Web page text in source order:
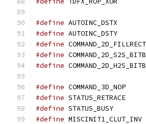
#define
#define
#define
#define
#define
#define
#define
#define
#define